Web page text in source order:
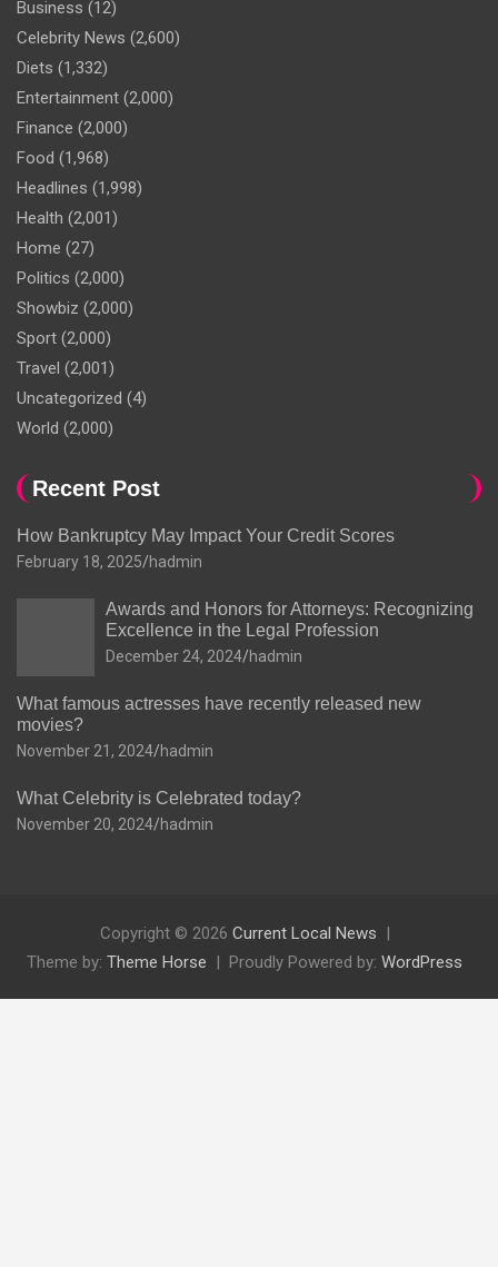
Business (12)
Celebrity News (2,600)
Diets (1,332)
Entertainment (2,000)
Finance (2,000)
Food (1,968)
Headlines (1,998)
Health (2,001)
Home (27)
Politics (2,000)
Showbiz (2,000)
Sport (2,000)
Travel (2,001)
Uncategorized (4)
World (2,000)
Recent Post
How Bankruptcy May Impact Your Credit Scores
February 18, 2025 hadmin
Awards and Honors for Attorneys: Recognizing
Excellence in the Legal Profession
December 24, 2024 hadmin
What famous actresses have recently released new
movies?
November 21, 2024 hadmin
What Celebrity is Celebrated today?
November 20, 2024 hadmin
Copyright © 2026 Current Local News
Theme by: Theme Horse Proudly Powered by: WordPress